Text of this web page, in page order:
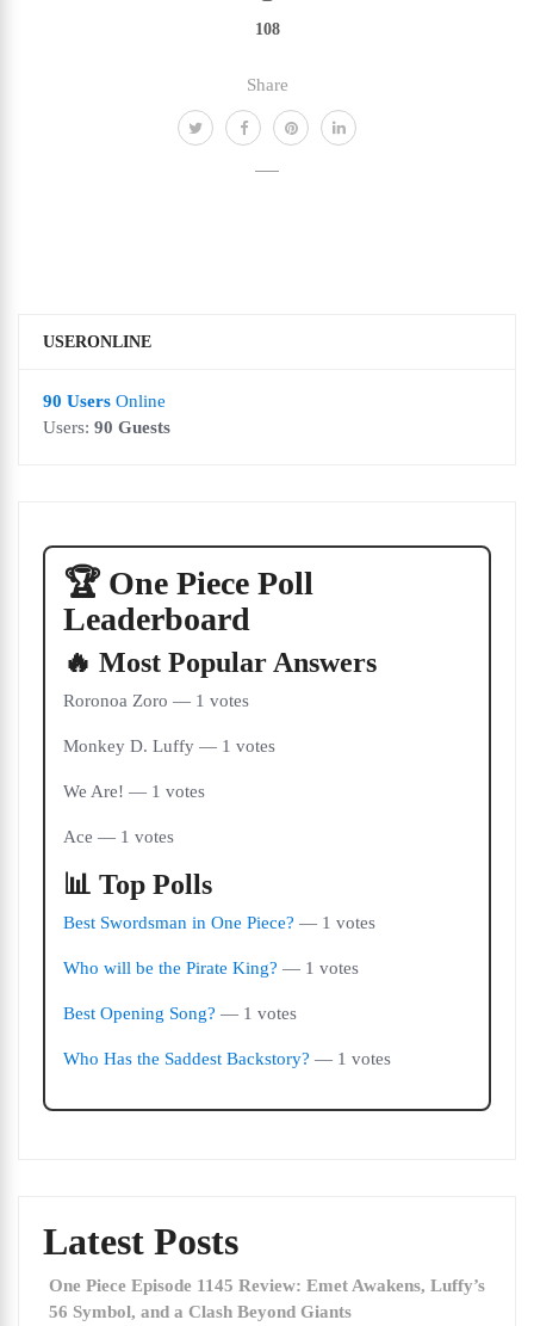
108
Share
USERONLINE
90 Users Online
Users: 90 Guests
🏆 One Piece Poll
Leaderboard
🔥 Most Popular Answers
Roronoa Zoro — 1 votes
Monkey D. Luffy — 1 votes
We Are! — 1 votes
Ace — 1 votes
📊 Top Polls
Best Swordsman in One Piece? — 1 votes
Who will be the Pirate King? — 1 votes
Best Opening Song? — 1 votes
Who Has the Saddest Backstory? — 1 votes
Latest Posts
One Piece Episode 1145 Review: Emet Awakens, Luffy’s
56 Symbol, and a Clash Beyond Giants